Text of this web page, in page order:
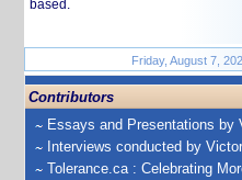
based.
Friday, August 7,
Contributors
Essays and Presentations by
Interviews conducted by
Tolerance.ca : Celebrating